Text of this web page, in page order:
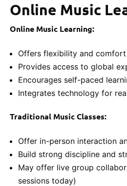
Online Music
Online Music Learning:
Offers flexibility and
Provides access to global
Encourages self-paced
Integrates technology for
Traditional Music Classes:
Offer in-person interaction
Build strong discipline and
May offer live group
sessions today)